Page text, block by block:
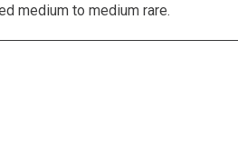
medium to medium rare.